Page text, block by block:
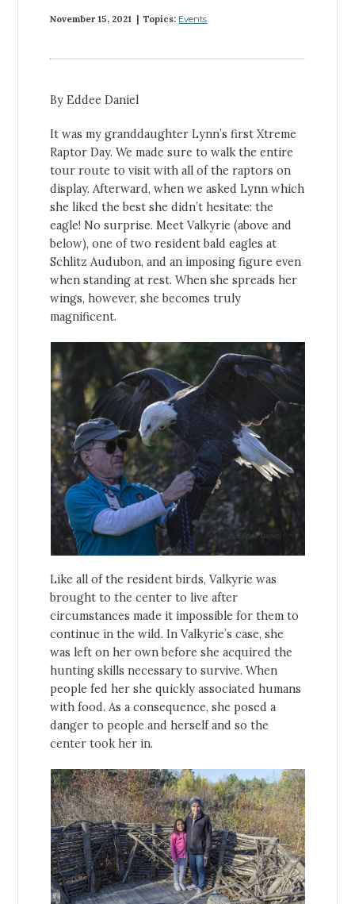
November 15, 2021 | Topics: Events
By Eddee Daniel
It was my granddaughter Lynn’s first Xtreme
Raptor Day. We made sure to walk the entire
tour route to visit with all of the raptors on
display. Afterward, when we asked Lynn which
she liked the best she didn’t hesitate: the
eagle! No surprise. Meet Valkyrie (above and
below), one of two resident bald eagles at
Schlitz Audubon, and an imposing figure even
when standing at rest. When she spreads her
wings, however, she becomes truly
magnificent.
Like all of the resident birds, Valkyrie was
brought to the center to live after
circumstances made it impossible for them to
continue in the wild. In Valkyrie’s case, she
was left on her own before she acquired the
hunting skills necessary to survive. When
people fed her she quickly associated humans
with food. As a consequence, she posed a
danger to people and herself and so the
center took her in.